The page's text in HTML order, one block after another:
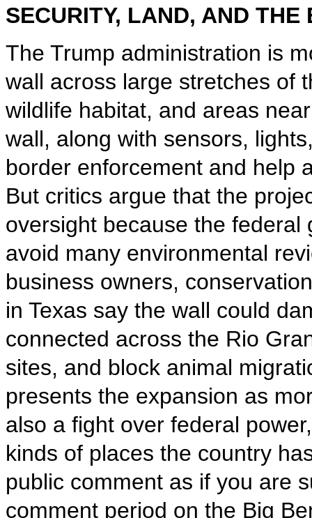
SECURITY, LAND, AND THE
The Trump administration is
wall across large stretches of
wildlife habitat, and areas
wall, along with sensors,
border enforcement and help
But critics argue that the
oversight because the
avoid many environmental
business owners,
in Texas say the wall could
connected across the Rio
sites, and block animal
presents the expansion as
also a fight over federal
kinds of places the country
public comment as if you are
comment period on the Big